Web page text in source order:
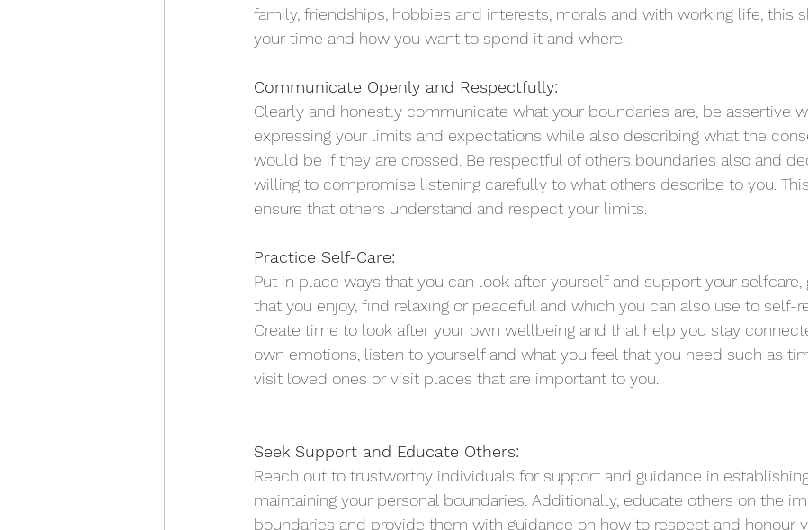
family, friendships, hobbies and interests, morals and with working life, this
your time and how you want to spend it and where.
Communicate Openly and Respectfully:
Clearly and honestly communicate what your boundaries are, be assertive
expressing your limits and expectations while also describing what the
would be if they are crossed. Be respectful of others boundaries also and
willing to compromise listening carefully to what others describe to you.
ensure that others understand and respect your limits.
Practice Self-Care:
Put in place ways that you can look after yourself and support your selfcare,
that you enjoy, find relaxing or peaceful and which you can also use to self-
Create time to look after your own wellbeing and that help you stay
own emotions, listen to yourself and what you feel that you need such as
visit loved ones or visit places that are important to you.
Seek Support and Educate Others:
Reach out to trustworthy individuals for support and guidance in
maintaining your personal boundaries. Additionally, educate others on the
boundaries and provide them with guidance on how to respect and honour